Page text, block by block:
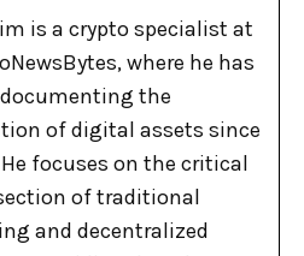
is a crypto specialist at
where he has
the
of digital assets since
He focuses on the critical
of traditional
and decentralized